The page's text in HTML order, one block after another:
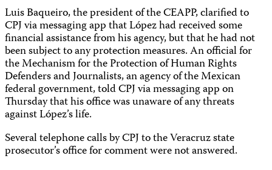
Luis Baqueiro, the president of the CEAPP, clarified to
CPJ via messaging app that López had received some
financial assistance from his agency, but that he had not
been subject to any protection measures. An official for
the Mechanism for the Protection of Human Rights
Defenders and Journalists, an agency of the Mexican
federal government, told CPJ via messaging app on
Thursday that his office was unaware of any threats
against López’s life.
Several telephone calls by CPJ to the Veracruz state
prosecutor’s office for comment were not answered.